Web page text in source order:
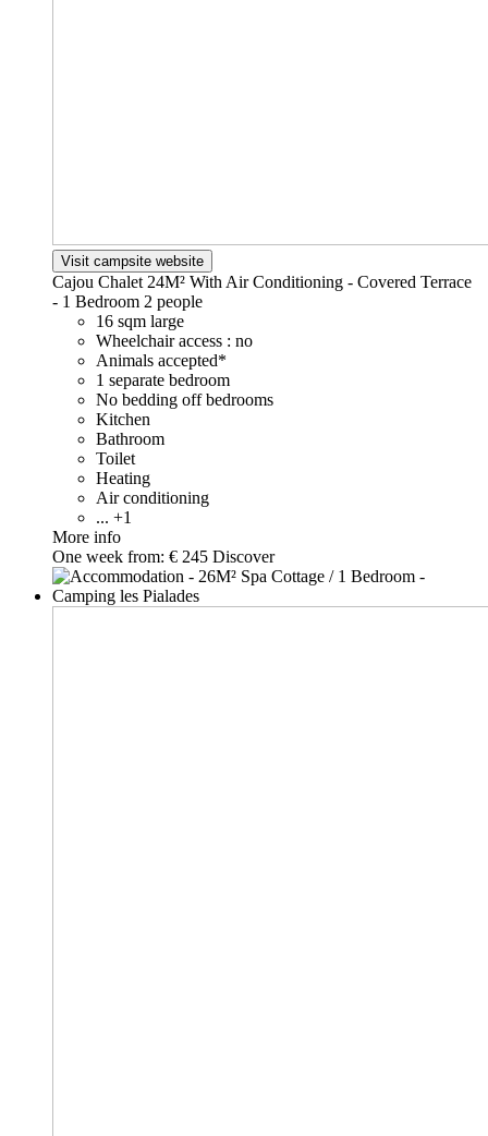
Visit campsite website
Cajou Chalet 24M² With Air Conditioning - Covered Terrace
- 1 Bedroom 2 people
16 sqm large
Wheelchair access : no
Animals accepted*
1 separate bedroom
No bedding off bedrooms
Kitchen
Bathroom
Toilet
Heating
Air conditioning
... +1
More info
One week from: € 245 Discover